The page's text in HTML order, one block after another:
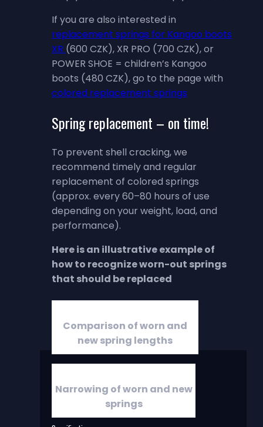
If you are also interested in
replacement springs for Kangoo boots
XR (600 CZK), XR PRO (700 CZK), or
POWER SHOE = children’s Kangoo
boots (480 CZK), go to the page with
colored replacement springs
Spring replacement – on time!
To prevent shell cracking, we
recommend timely and regular
replacement of colored springs
(approx. every 60–80 hours of use
depending on your weight, load, and
performance).
Here is an illustrative example of
how to recognize worn-out springs
that should be replaced
Comparison of worn and
new spring lengths
Narrowing of worn and new
springs